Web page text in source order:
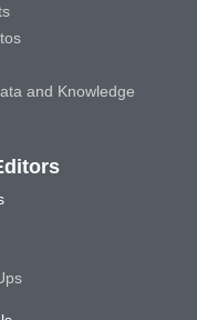
and Knowledge